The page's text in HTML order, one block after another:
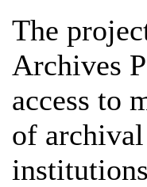
The
Archives
access to
of